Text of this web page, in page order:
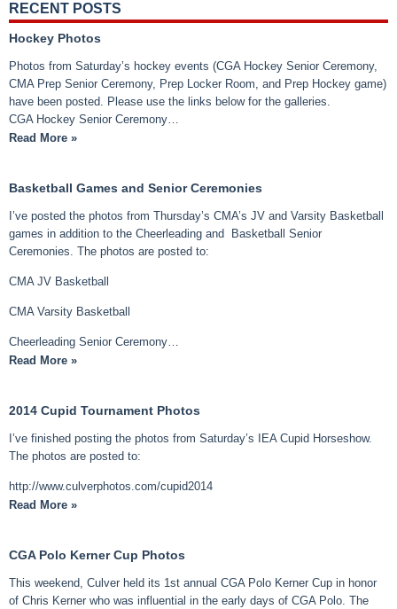
RECENT POSTS
Hockey Photos
Photos from Saturday’s hockey events (CGA Hockey Senior Ceremony,
CMA Prep Senior Ceremony, Prep Locker Room, and Prep Hockey game)
have been posted. Please use the links below for the galleries.
CGA Hockey Senior Ceremony…
Read More »
Basketball Games and Senior Ceremonies
I’ve posted the photos from Thursday’s CMA’s JV and Varsity Basketball
games in addition to the Cheerleading and Basketball Senior
Ceremonies. The photos are posted to:
CMA JV Basketball
CMA Varsity Basketball
Cheerleading Senior Ceremony…
Read More »
2014 Cupid Tournament Photos
I’ve finished posting the photos from Saturday’s IEA Cupid Horseshow.
The photos are posted to:
http://www.culverphotos.com/cupid2014
Read More »
CGA Polo Kerner Cup Photos
This weekend, Culver held its 1st annual CGA Polo Kerner Cup in honor
of Chris Kerner who was influential in the early days of CGA Polo. The